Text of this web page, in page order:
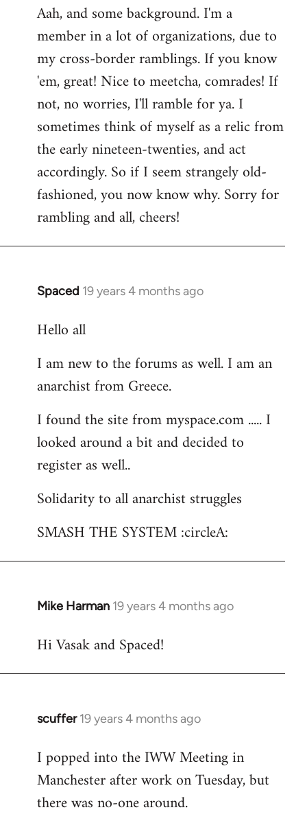
Aah, and some background. I'm a
member in a lot of organizations, due to
my cross-border ramblings. If you know
'em, great! Nice to meetcha, comrades! If
not, no worries, I'll ramble for ya. I
sometimes think of myself as a relic from
the early nineteen-twenties, and act
accordingly. So if I seem strangely old-
fashioned, you now know why. Sorry for
rambling and all, cheers!
Spaced 19 years 4 months ago
In
to
by
libcom.org
Hello all
I am new to the forums as well. I am an
anarchist from Greece.
I found the site from myspace.com ..... I
looked around a bit and decided to
register as well..
Solidarity to all anarchist struggles
SMASH THE SYSTEM :circleA:
Mike Harman 19 years 4 months ago
In
to
Hi Vasak and Spaced!
scuffer 19 years 4 months ago
In
to
Welcome
libcom.org
I popped into the IWW Meeting in
Manchester after work on Tuesday, but
there was no-one around.